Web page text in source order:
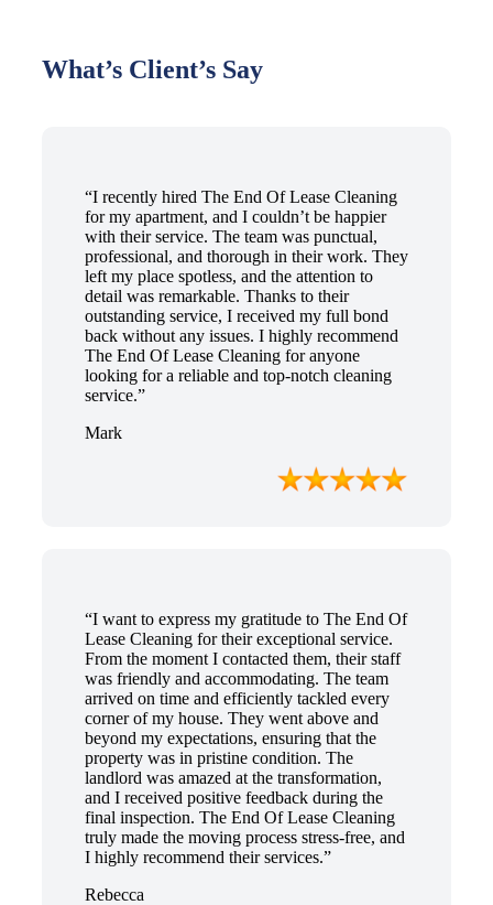
What’s Client’s Say
“I recently hired The End Of Lease Cleaning
for my apartment, and I couldn’t be happier
with their service. The team was punctual,
professional, and thorough in their work. They
left my place spotless, and the attention to
detail was remarkable. Thanks to their
outstanding service, I received my full bond
back without any issues. I highly recommend
The End Of Lease Cleaning for anyone
looking for a reliable and top-notch cleaning
service.”
Mark
“I want to express my gratitude to The End Of
Lease Cleaning for their exceptional service.
From the moment I contacted them, their staff
was friendly and accommodating. The team
arrived on time and efficiently tackled every
corner of my house. They went above and
beyond my expectations, ensuring that the
property was in pristine condition. The
landlord was amazed at the transformation,
and I received positive feedback during the
final inspection. The End Of Lease Cleaning
truly made the moving process stress-free, and
I highly recommend their services.”
Rebecca